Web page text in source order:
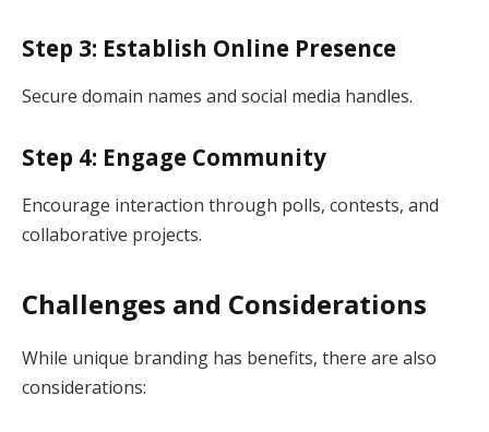
Step 3: Establish Online Presence
Secure domain names and social media handles.
Step 4: Engage Community
Encourage interaction through polls, contests, and
collaborative projects.
Challenges and Considerations
While unique branding has benefits, there are also
considerations: